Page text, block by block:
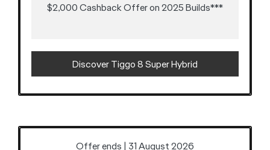
$2,000 Cashback Offer on 2025 Builds***
Discover Tiggo 8 Super Hybrid
Offer ends | 31 August 2026